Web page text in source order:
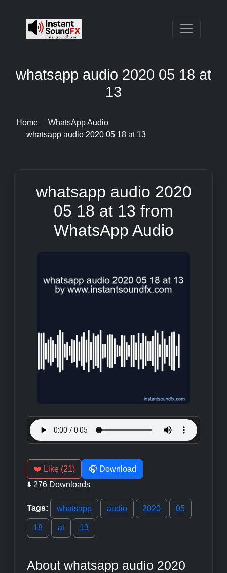
whatsapp audio 2020 05 18 at
13
Home
WhatsApp Audio
whatsapp audio 2020 05 18 at 13
whatsapp audio 2020
05 18 at 13 from
WhatsApp Audio
❤️ Like (21)
🎧 Download
⬇️ 276 Downloads
Tags: whatsapp audio 2020 05
18 at 13
About whatsapp audio 2020